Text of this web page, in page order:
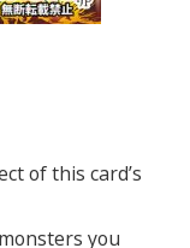
of this card’s
you